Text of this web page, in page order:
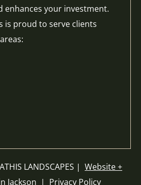
enhances your investment.
is proud to serve clients
LANDSCAPES | Website +
Jackson | Privacy Policy